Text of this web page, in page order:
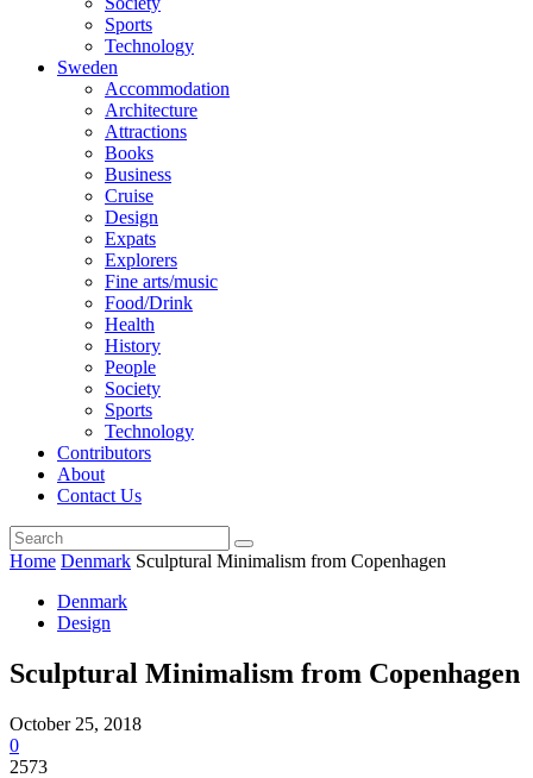
Sports
Technology
Sweden
Accommodation
Architecture
Attractions
Books
Business
Cruise
Design
Expats
Explorers
Fine arts/music
Food/Drink
Health
History
People
Society
Sports
Technology
Contributors
About
Contact Us
Home Denmark Sculptural Minimalism from Copenhagen
Denmark
Design
Sculptural Minimalism from Copenhagen
October 25, 2018
0
2573